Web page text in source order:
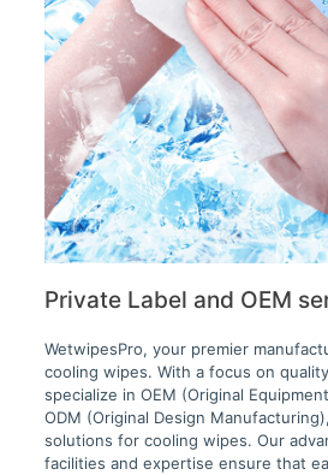
Private Label and OEM
WetwipesPro, your premier
cooling wipes. With a focus on
specialize in OEM (Original
ODM (Original Design
solutions for cooling wipes. Our
facilities and expertise ensure that